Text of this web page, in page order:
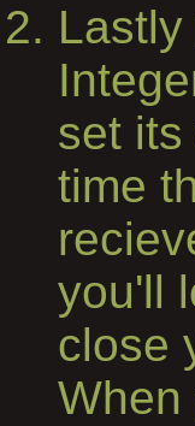
set
time
you'll
close
When